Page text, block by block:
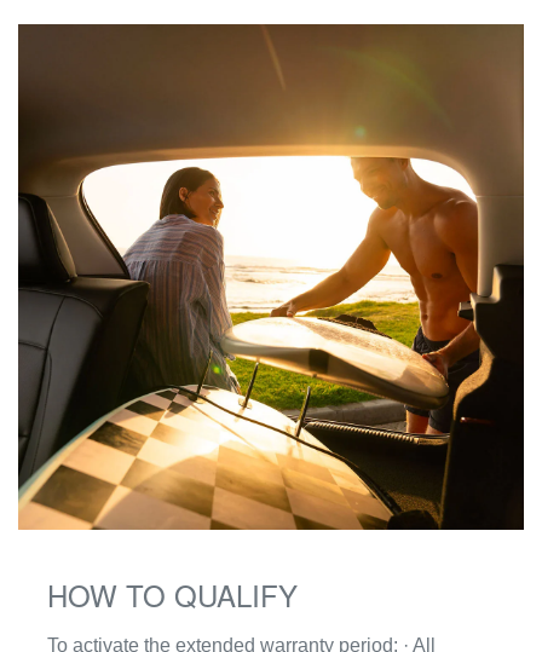
HOW TO QUALIFY
To activate the extended warranty period: · All